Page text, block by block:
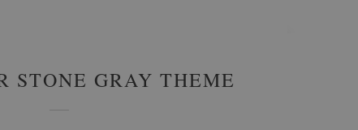
STONE GRAY THEME